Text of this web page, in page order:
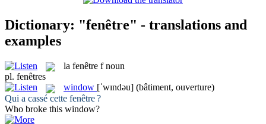
Dictionary: "fenêtre" - translations and
examples
la fenêtre f noun
pl. fenêtres
window [ˈwɪndəu] (bâtiment, ouverture)
Qui a cassé cette fenêtre?
Who broke this window?